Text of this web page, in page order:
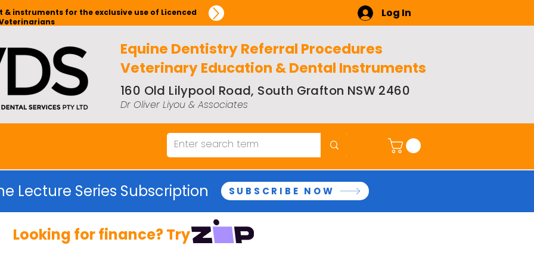
Log In
Equine Dentistry Referral Procedures
Veterinary Education & Dental Instruments
160 Old Lilypool Road, South Grafton NSW 2460
Dr Oliver Liyou & Associates
& instruments for the exclusive use of Licenced
Lecture Series Subscription SUBSCRIBE NOW
Looking for finance? Try